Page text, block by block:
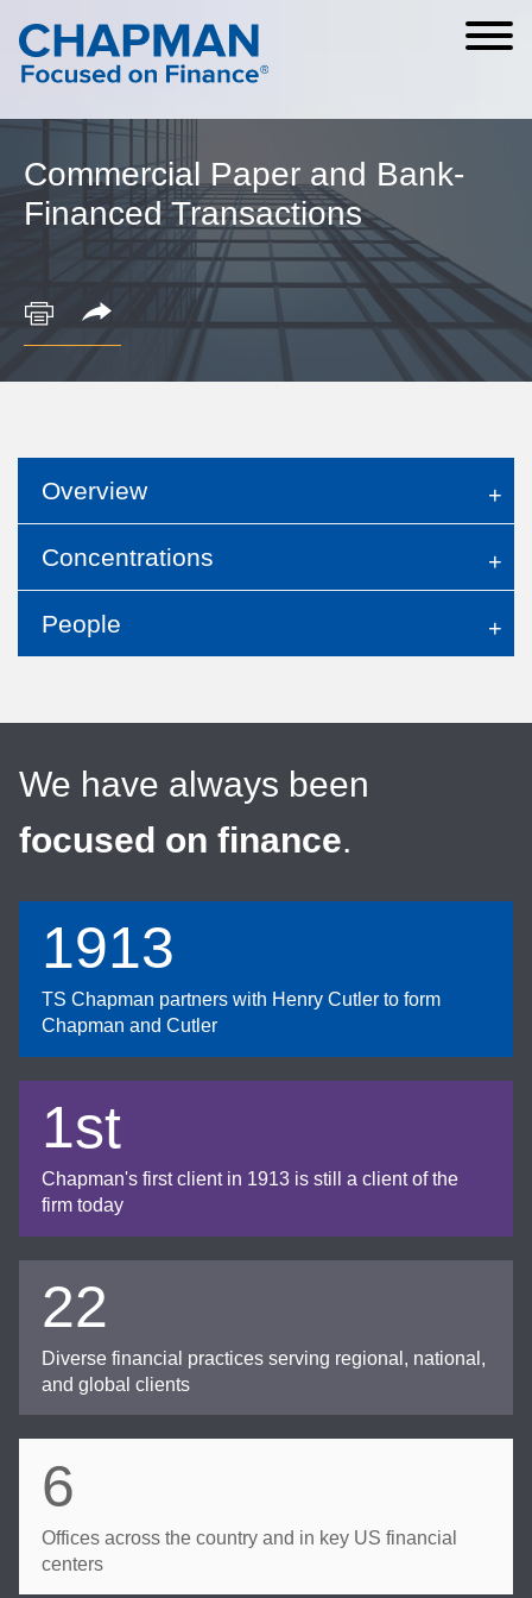
Cookie Settings
Main Content
Main Menu
Commercial Paper and Bank-
Financed Transactions
Overview
Concentrations
People
We have always been
focused on finance.
1913
TS Chapman partners with Henry Cutler to form
Chapman and Cutler
1st
Chapman's first client in 1913 is still a client of the
firm today
22
Diverse financial practices serving regional, national,
and global clients
6
Offices across the country and in key US financial
centers